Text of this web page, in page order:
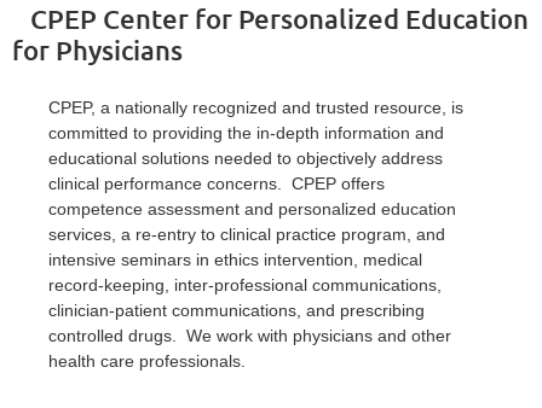
CPEP Center for Personalized Education
for Physicians
CPEP, a nationally recognized and trusted resource, is
committed to providing the in-depth information and
educational solutions needed to objectively address
clinical performance concerns. CPEP offers
competence assessment and personalized education
services, a re-entry to clinical practice program, and
intensive seminars in ethics intervention, medical
record-keeping, inter-professional communications,
clinician-patient communications, and prescribing
controlled drugs. We work with physicians and other
health care professionals.